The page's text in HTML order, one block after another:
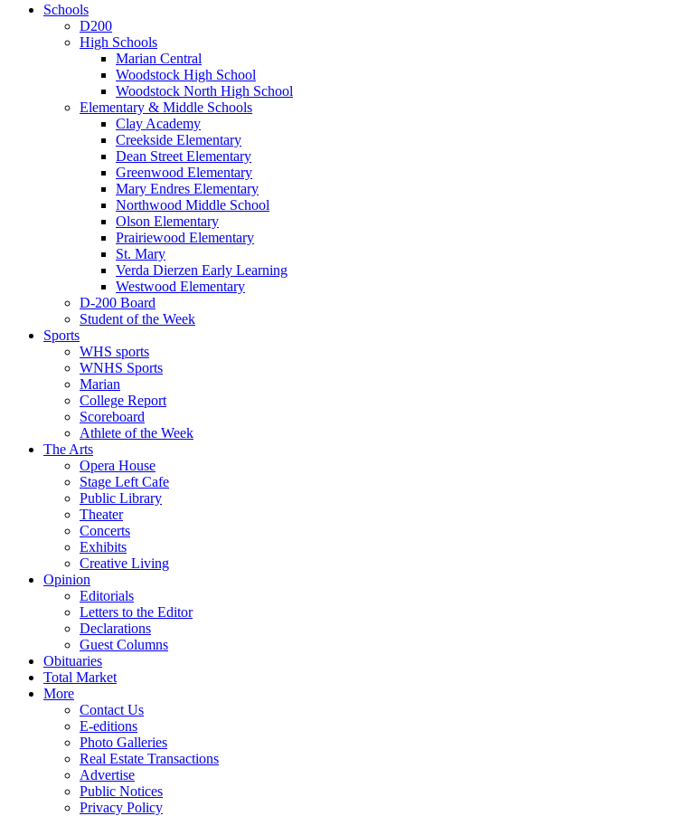
Schools
D200
High Schools
Marian Central
Woodstock High School
Woodstock North High School
Elementary & Middle Schools
Clay Academy
Creekside Elementary
Dean Street Elementary
Greenwood Elementary
Mary Endres Elementary
Northwood Middle School
Olson Elementary
Prairiewood Elementary
St. Mary
Verda Dierzen Early Learning
Westwood Elementary
D-200 Board
Student of the Week
Sports
WHS sports
WNHS Sports
Marian
College Report
Scoreboard
Athlete of the Week
The Arts
Opera House
Stage Left Cafe
Public Library
Theater
Concerts
Exhibits
Creative Living
Opinion
Editorials
Letters to the Editor
Declarations
Guest Columns
Obituaries
Total Market
More
Contact Us
E-editions
Photo Galleries
Real Estate Transactions
Advertise
Public Notices
Privacy Policy